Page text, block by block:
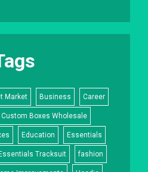
Market Business Career
Custom Boxes Wholesale
Education Essentials
Essentials Tracksuit fashion